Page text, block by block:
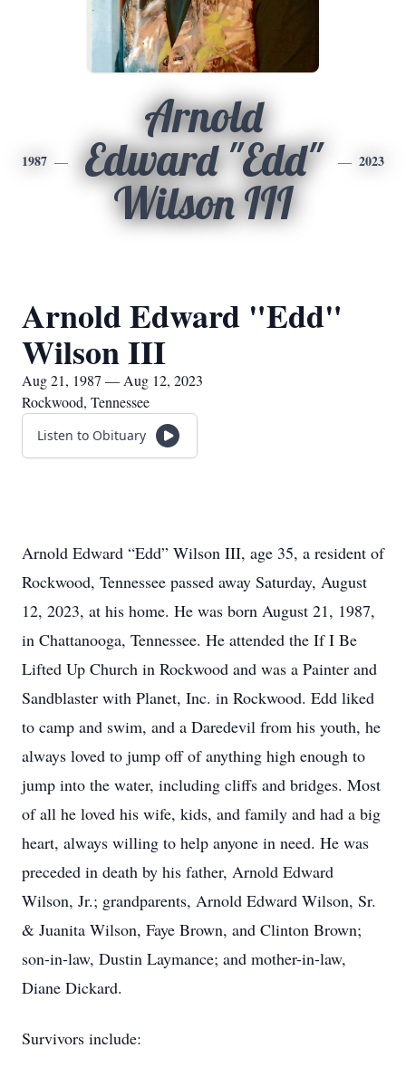
1987
Arnold
Edward "Edd"
Wilson III
2023
Arnold Edward "Edd"
Wilson III
Aug 21, 1987 — Aug 12, 2023
Rockwood, Tennessee
Listen to Obituary
Arnold Edward “Edd” Wilson III, age 35, a resident of
Rockwood, Tennessee passed away Saturday, August
12, 2023, at his home. He was born August 21, 1987,
in Chattanooga, Tennessee. He attended the If I Be
Lifted Up Church in Rockwood and was a Painter and
Sandblaster with Planet, Inc. in Rockwood. Edd liked
to camp and swim, and a Daredevil from his youth, he
always loved to jump off of anything high enough to
jump into the water, including cliffs and bridges. Most
of all he loved his wife, kids, and family and had a big
heart, always willing to help anyone in need. He was
preceded in death by his father, Arnold Edward
Wilson, Jr.; grandparents, Arnold Edward Wilson, Sr.
& Juanita Wilson, Faye Brown, and Clinton Brown;
son-in-law, Dustin Laymance; and mother-in-law,
Diane Dickard.
Survivors include: